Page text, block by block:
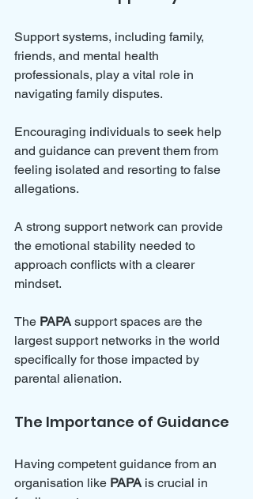
Support systems, including family,
friends, and mental health
professionals, play a vital role in
navigating family disputes.
Encouraging individuals to seek help
and guidance can prevent them from
feeling isolated and resorting to false
allegations.
A strong support network can provide
the emotional stability needed to
approach conflicts with a clearer
mindset.
The PAPA support spaces are the
largest support networks in the world
specifically for those impacted by
parental alienation.
The Importance of Guidance
Having competent guidance from an
organisation like PAPA is crucial in